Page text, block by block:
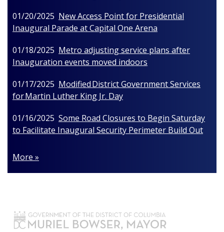
01/20/2025 New Access Point for Presidential
Inaugural Parade at Capital One Arena
01/18/2025 Metro adjusting service plans after
Inauguration events moved indoors
01/17/2025 Modified District Government Services
for Martin Luther King Jr. Day
01/16/2025 Some Road Closures to Begin Saturday
to Facilitate Inaugural Security Perimeter Build Out
More »